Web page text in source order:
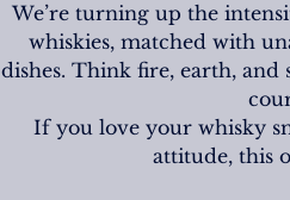
We’re turning up the
whiskies, matched with
dishes. Think fire, earth,
If you love your whisky
attitude, this